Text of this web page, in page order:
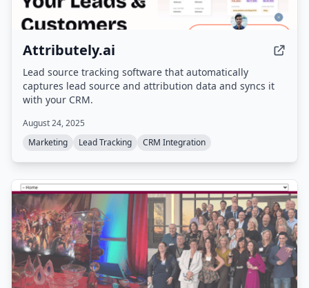
Attributely.ai
Lead source tracking software that automatically
captures lead source and attribution data and syncs it
with your CRM.
August 24, 2025
Marketing
Lead Tracking CRM Integration